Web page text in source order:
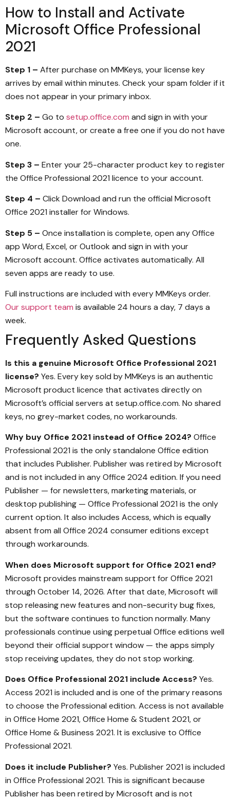
How to Install and Activate
Microsoft Office Professional
2021
Step 1 – After purchase on MMKeys, your license key
arrives by email within minutes. Check your spam folder if it
does not appear in your primary inbox.
Step 2 – Go to setup.office.com and sign in with your
Microsoft account, or create a free one if you do not have
one.
Step 3 – Enter your 25-character product key to register
the Office Professional 2021 licence to your account.
Step 4 – Click Download and run the official Microsoft
Office 2021 installer for Windows.
Step 5 – Once installation is complete, open any Office
app Word, Excel, or Outlook and sign in with your
Microsoft account. Office activates automatically. All
seven apps are ready to use.
Full instructions are included with every MMKeys order.
Our support team is available 24 hours a day, 7 days a
week.
Frequently Asked Questions
Is this a genuine Microsoft Office Professional 2021
license? Yes. Every key sold by MMKeys is an authentic
Microsoft product licence that activates directly on
Microsoft’s official servers at setup.office.com. No shared
keys, no grey-market codes, no workarounds.
Why buy Office 2021 instead of Office 2024? Office
Professional 2021 is the only standalone Office edition
that includes Publisher. Publisher was retired by Microsoft
and is not included in any Office 2024 edition. If you need
Publisher — for newsletters, marketing materials, or
desktop publishing — Office Professional 2021 is the only
current option. It also includes Access, which is equally
absent from all Office 2024 consumer editions except
through workarounds.
When does Microsoft support for Office 2021 end?
Microsoft provides mainstream support for Office 2021
through October 14, 2026. After that date, Microsoft will
stop releasing new features and non-security bug fixes,
but the software continues to function normally. Many
professionals continue using perpetual Office editions well
beyond their official support window — the apps simply
stop receiving updates, they do not stop working.
Does Office Professional 2021 include Access? Yes.
Access 2021 is included and is one of the primary reasons
to choose the Professional edition. Access is not available
in Office Home 2021, Office Home & Student 2021, or
Office Home & Business 2021. It is exclusive to Office
Professional 2021.
Does it include Publisher? Yes. Publisher 2021 is included
in Office Professional 2021. This is significant because
Publisher has been retired by Microsoft and is not